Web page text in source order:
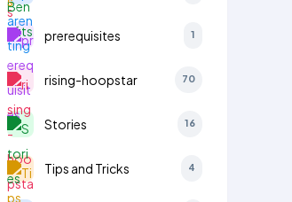
prerequisites 1
rising-hoopstar 70
Stories 16
Tips and Tricks 4